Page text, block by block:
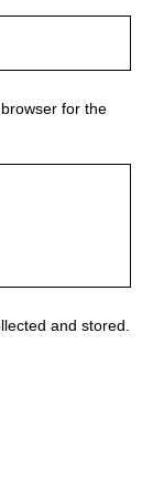
for the
and stored